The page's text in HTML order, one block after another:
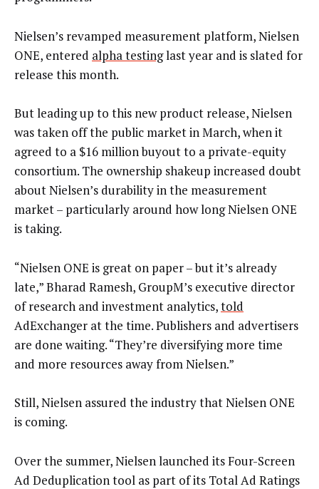
Nielsen’s revamped measurement platform, Nielsen
ONE, entered alpha testinglast year and is slated for
release this month.
But leading up to this new product release, Nielsen
was taken off the public market in March, when it
agreed to a $16 million buyout to a private-equity
consortium. The ownership shakeup increased doubt
about Nielsen’s durability in the measurement
market – particularly around how long Nielsen ONE
is taking.
“Nielsen ONE is great on paper – but it’s already
late,” Bharad Ramesh, GroupM’s executive director
of research and investment analytics,told
AdExchanger at the time. Publishers and advertisers
are done waiting. “They’re diversifying more time
and more resources away from Nielsen.”
Still, Nielsen assured the industry that Nielsen ONE
is coming.
Over the summer, Nielsen launched its Four-Screen
Ad Deduplication tool as part of its Total Ad Ratings